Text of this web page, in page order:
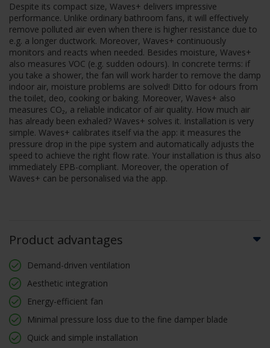
Despite its compact size, Waves+ delivers impressive
performance. Unlike ordinary bathroom fans, it will effectively
remove polluted air even when there is higher resistance due to
e.g. a longer ductwork. Moreover, Waves+ continuously
monitors and reacts when needed. Besides moisture, Waves+
also measures VOC (e.g. sudden odours). In concrete terms: if
you take a shower, the fan will work harder to remove the damp
indoor air, moisture problems are solved! Ditto for odours from
the toilet, deo, cooking or baking. Moreover, Waves+ also
measures CO₂, a reliable indicator of air quality. How much air
has already been exhaled? Waves+ solves it. Installation is very
simple. Waves+ calibrates itself via the app: it measures the
pressure drop in the pipe system and automatically adjusts the
speed to achieve the right flow rate. Your installation is thus also
immediately EPB-compliant. Moreover, the operation of
Waves+ can be personalised via the app.
Product advantages
Demand-driven ventilation
Aesthetic integration
Energy-efficient fan
Minimal pressure loss due to the fine damper blade
Quick and simple installation